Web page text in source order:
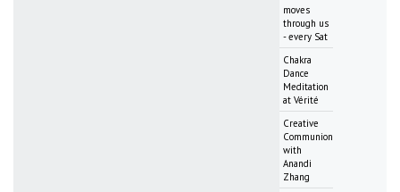
moves
through us
- every Sat
Chakra
Dance
Meditation
at Vérité
Creative
Communion
with
Anandi
Zhang